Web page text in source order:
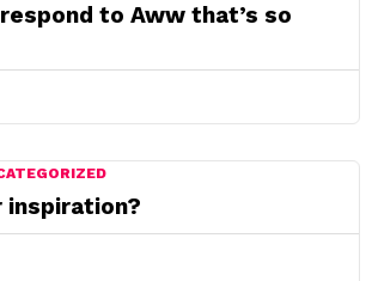
to Aww that’s so
inspiration?